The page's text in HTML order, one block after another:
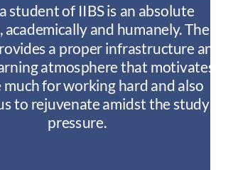
student of IIBS is an absolute
academically and humanely. The
a proper infrastructure and
atmosphere that motivates
much for working hard and also
to rejuvenate amidst the study
pressure.